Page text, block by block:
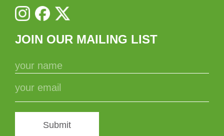
JOIN OUR MAILING LIST
Submit